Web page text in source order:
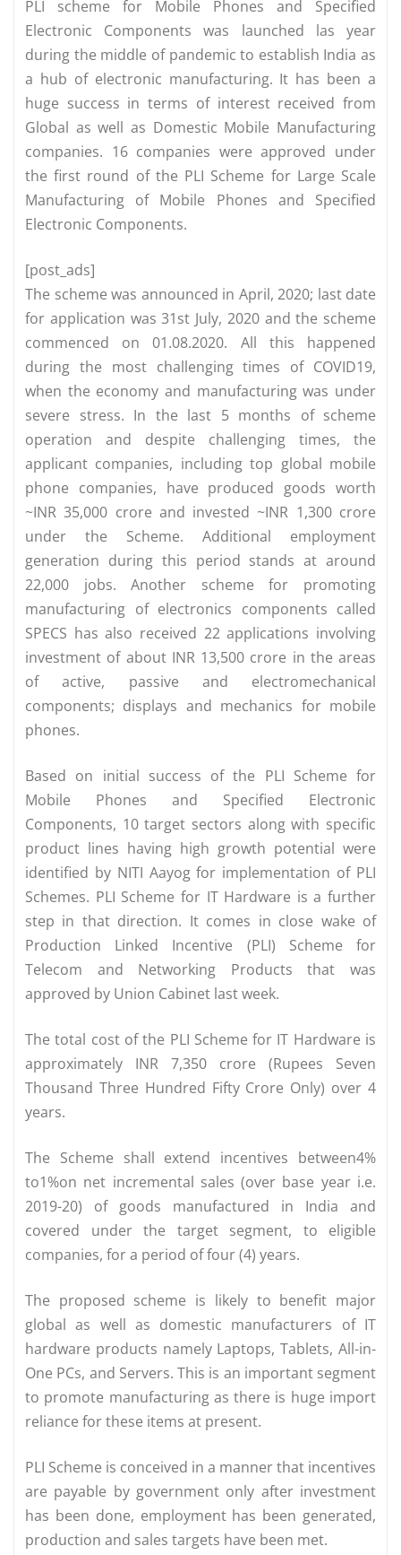
PLI scheme for Mobile Phones and Specified
Electronic Components was launched las year
during the middle of pandemic to establish India as
a hub of electronic manufacturing. It has been a
huge success in terms of interest received from
Global as well as Domestic Mobile Manufacturing
companies. 16 companies were approved under
the first round of the PLI Scheme for Large Scale
Manufacturing of Mobile Phones and Specified
Electronic Components.
[post_ads]
The scheme was announced in April, 2020; last date
for application was 31st July, 2020 and the scheme
commenced on 01.08.2020. All this happened
during the most challenging times of COVID19,
when the economy and manufacturing was under
severe stress. In the last 5 months of scheme
operation and despite challenging times, the
applicant companies, including top global mobile
phone companies, have produced goods worth
~INR 35,000 crore and invested ~INR 1,300 crore
under the Scheme. Additional employment
generation during this period stands at around
22,000 jobs. Another scheme for promoting
manufacturing of electronics components called
SPECS has also received 22 applications involving
investment of about INR 13,500 crore in the areas
of active, passive and electromechanical
components; displays and mechanics for mobile
phones.
Based on initial success of the PLI Scheme for
Mobile Phones and Specified Electronic
Components, 10 target sectors along with specific
product lines having high growth potential were
identified by NITI Aayog for implementation of PLI
Schemes. PLI Scheme for IT Hardware is a further
step in that direction. It comes in close wake of
Production Linked Incentive (PLI) Scheme for
Telecom and Networking Products that was
approved by Union Cabinet last week.
The total cost of the PLI Scheme for IT Hardware is
approximately INR 7,350 crore (Rupees Seven
Thousand Three Hundred Fifty Crore Only) over 4
years.
The Scheme shall extend incentives between4%
to1%on net incremental sales (over base year i.e.
2019-20) of goods manufactured in India and
covered under the target segment, to eligible
companies, for a period of four (4) years.
The proposed scheme is likely to benefit major
global as well as domestic manufacturers of IT
hardware products namely Laptops, Tablets, All-in-
One PCs, and Servers. This is an important segment
to promote manufacturing as there is huge import
reliance for these items at present.
PLI Scheme is conceived in a manner that incentives
are payable by government only after investment
has been done, employment has been generated,
production and sales targets have been met.